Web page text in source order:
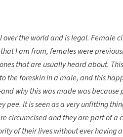
the world and is legal. Female
I am from, females were
that are usually heard about.
the foreskin in a male, and this
why this was made was because
pee. It is seen as a very unfitting
circumcised and they are part of a
of their lives without ever having